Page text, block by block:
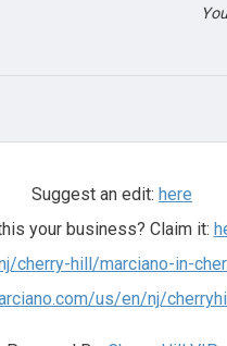
Suggest an edit: here
your business? Claim it:
cherry-hill/marciano-in-
us/en/nj/